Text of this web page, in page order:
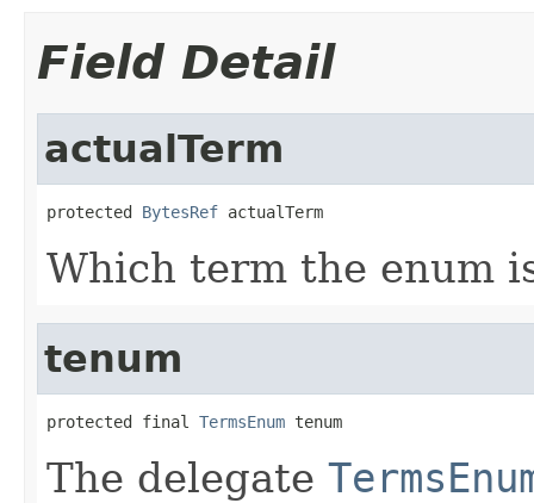
Field Detail
actualTerm
protected BytesRef actualTerm
Which term the enum
tenum
protected final TermsEnum tenum
The delegate